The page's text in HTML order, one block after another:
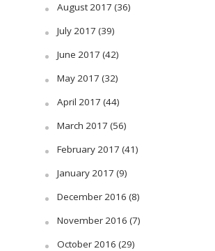
August 2017 (36)
July 2017 (39)
June 2017 (42)
May 2017 (32)
April 2017 (44)
March 2017 (56)
February 2017 (41)
January 2017 (9)
December 2016 (8)
November 2016 (7)
October 2016 (29)